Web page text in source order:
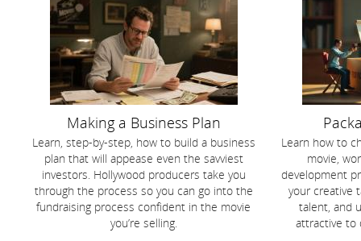
Making a Business Plan
Learn, step-by-step, how to build a business
plan that will appease even the savviest
investors. Hollywood producers take you
through the process so you can go into the
fundraising process confident in the movie
you’re selling.
Learn how to
movie,
development
your creative
talent, and
attractive to